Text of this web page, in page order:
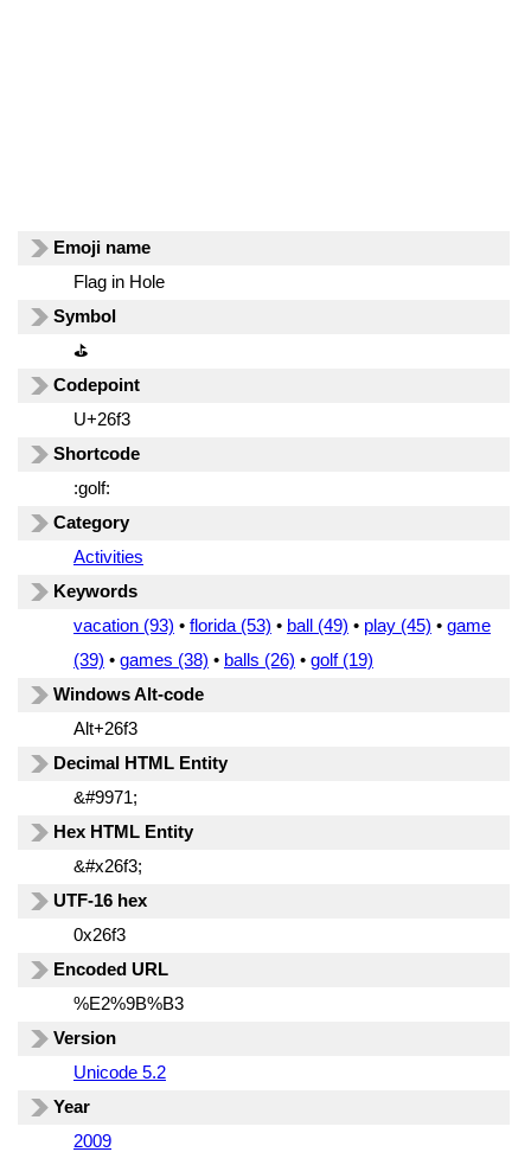
Emoji name
Flag in Hole
Symbol
⛳
Codepoint
U+26f3
Shortcode
:golf:
Category
Activities
Keywords
vacation (93) • florida (53) • ball (49) • play (45) • game
(39) • games (38) • balls (26) • golf (19)
Windows Alt-code
Alt+26f3
Decimal HTML Entity
&#9971;
Hex HTML Entity
&#x26f3;
UTF-16 hex
0x26f3
Encoded URL
%E2%9B%B3
Version
Unicode 5.2
Year
2009